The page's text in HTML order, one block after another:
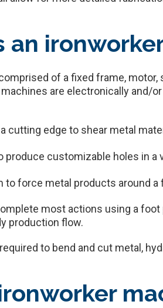
an
of a fixed frame,
are electronically and/
cutting edge to shear metal
produce customizable holes in a
to force metal products around a
most actions using a
production flow.
to bend and cut metal,